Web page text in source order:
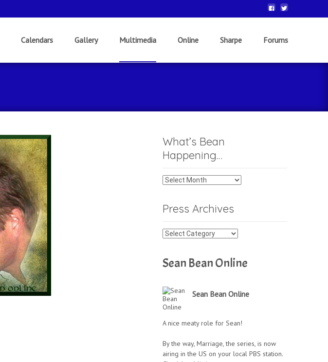
Calendars Gallery Multimedia Online Sharpe Forums
What’s Bean
Happening…
What’s
Happening…
Press Archives
Press
Sean Bean Online
Sean Bean Online
A nice meaty role for Sean!
By the way, Marriage, the series, is now
airing in the US on your local PBS station.